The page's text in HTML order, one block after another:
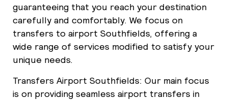
guaranteeing that you reach your destination
carefully and comfortably. We focus on
transfers to airport Southfields, offering a
wide range of services modified to satisfy your
unique needs.
Transfers Airport Southfields: Our main focus
is on providing seamless airport transfers in